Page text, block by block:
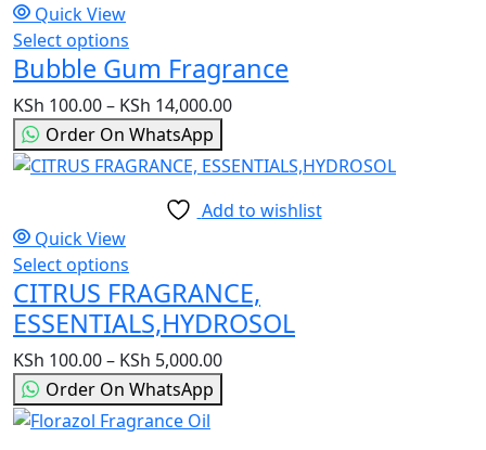
on
the
product
page
Quick View
Select options
product
multiple
variants.
The
options
on
the
product
page
Bubble Gum Fragrance
KSh 100.00– KSh 14,000.00
KSh 100.00
KSh 14,000.00
Order On WhatsApp
Add to wishlist
Quick View
Select options
product
has
multiple
variants.
The
options
CITRUS FRAGRANCE,
ESSENTIALS,HYDROSOL
KSh 100.00– KSh 5,000.00
Order On WhatsApp